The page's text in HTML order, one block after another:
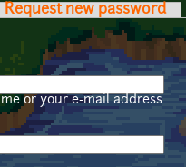
tab)
Request new password
or your e-mail address.